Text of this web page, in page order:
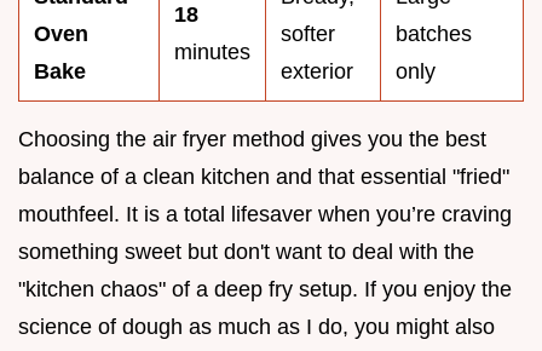
Oven
Bake
18
minutes
softer
exterior
batches
only
Choosing the air fryer method gives you the best
balance of a clean kitchen and that essential "fried"
mouthfeel. It is a total lifesaver when you’re craving
something sweet but don't want to deal with the
"kitchen chaos" of a deep fry setup. If you enjoy the
science of dough as much as I do, you might also